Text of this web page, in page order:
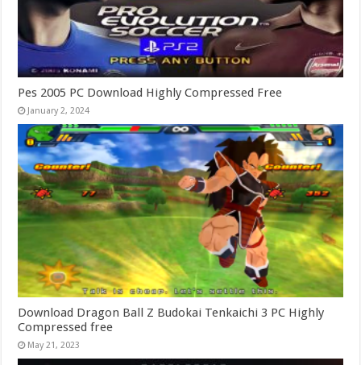
Pes 2005 PC Download Highly Compressed Free
January 2, 2024
Download Dragon Ball Z Budokai Tenkaichi 3 PC Highly
Compressed free
May 21, 2023